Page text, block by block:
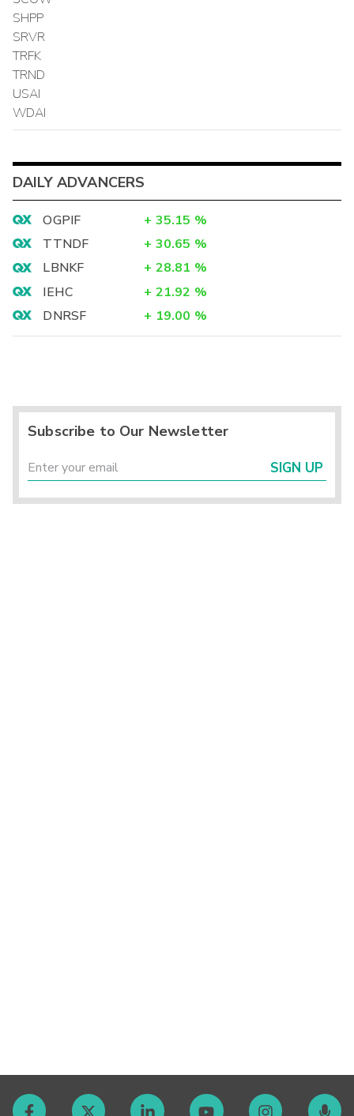
SHPP
SRVR
TRFK
TRND
USAI
WDAI
DAILY ADVANCERS
OGPIF + 35.15 %
TTNDF
+ 30.65 %
LBNKF
+ 28.81 %
IEHC
+ 21.92 %
DNRSF
+ 19.00 %
Subscribe to Our Newsletter
SIGN UP